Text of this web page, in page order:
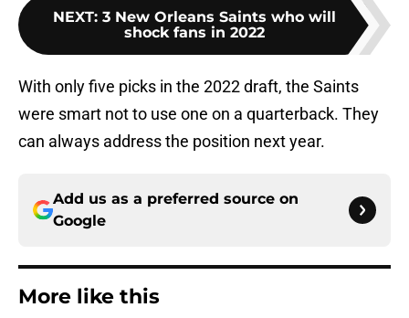
NEXT: 3 New Orleans Saints who will
shock fans in 2022
With only five picks in the 2022 draft, the Saints
were smart not to use one on a quarterback. They
can always address the position next year.
Add us as a preferred source on
Google
More like this